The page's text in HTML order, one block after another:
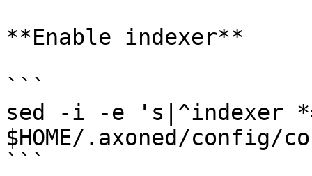
**Enable indexer**
```
sed -i -e 's|^indexer
$HOME/.axoned/config/
```